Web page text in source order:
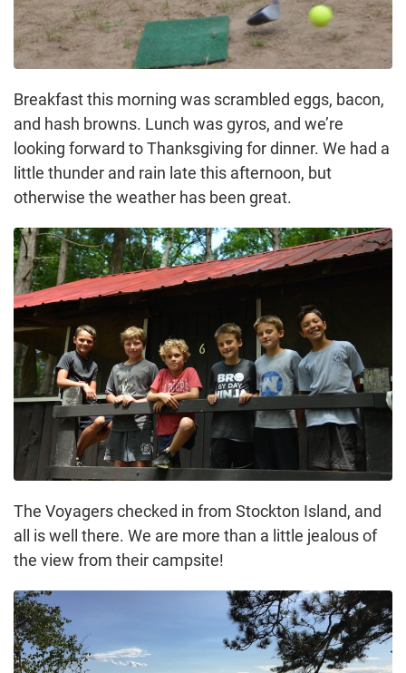
Breakfast this morning was scrambled eggs, bacon,
and hash browns. Lunch was gyros, and we’re
looking forward to Thanksgiving for dinner. We had a
little thunder and rain late this afternoon, but
otherwise the weather has been great.
The Voyagers checked in from Stockton Island, and
all is well there. We are more than a little jealous of
the view from their campsite!